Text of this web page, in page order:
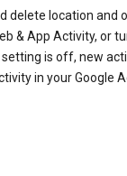
delete location and
& App Activity, or
setting is off, new
in your Google